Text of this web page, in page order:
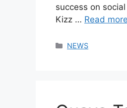
success on
Kizz … Read more
Categories
NEWS